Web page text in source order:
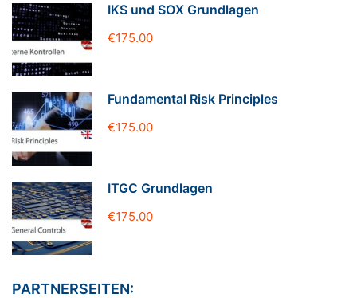
IKS und SOX Grundlagen
€175.00
Fundamental Risk Principles
€175.00
ITGC Grundlagen
€175.00
PARTNERSEITEN: